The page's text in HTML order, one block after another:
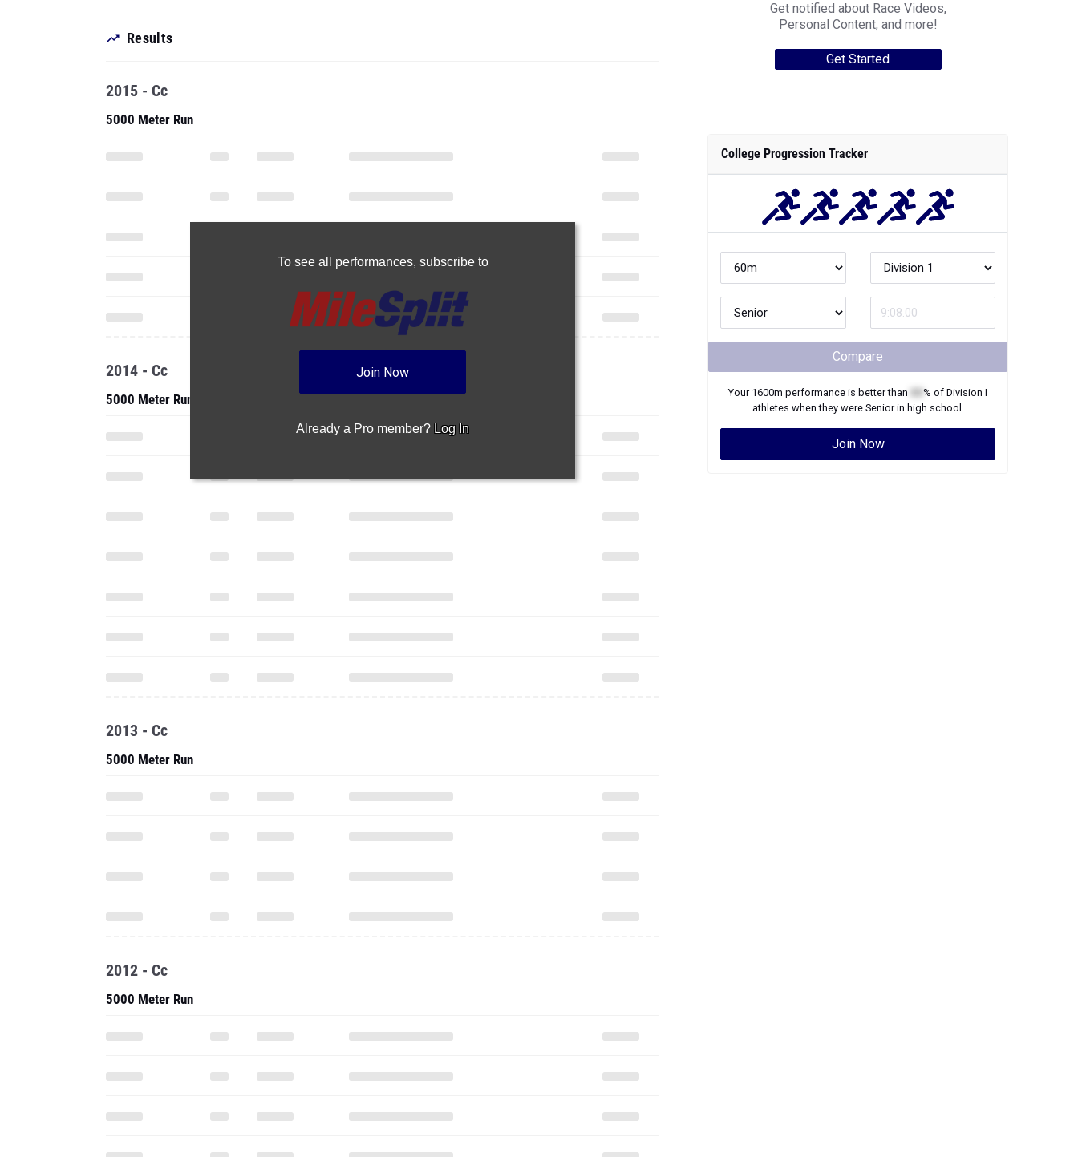
Results
To see all performances, subscribe to
Join Now
Already a Pro member? Log In
2015 - Cc
5000 Meter Run
2014 - Cc
5000 Meter Run
2013 - Cc
5000 Meter Run
2012 - Cc
5000 Meter Run
Get notified about Race Videos,
Personal Content, and more!
Get Started
College Progression Tracker
Compare
Your 1600m performance is better than % of Division I
athletes when they were Seniorin high school.
Join Now